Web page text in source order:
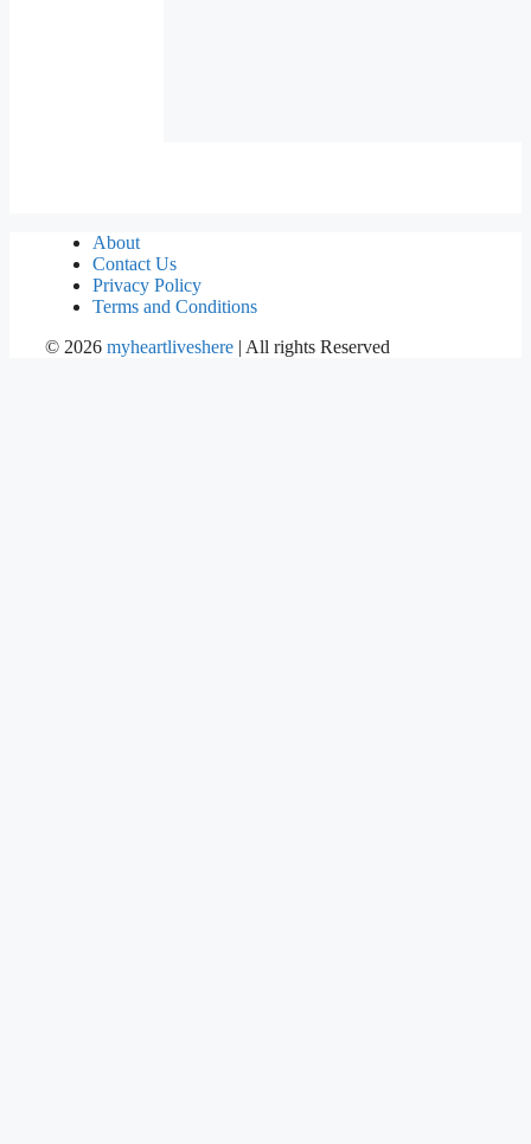
About
Contact Us
Privacy Policy
Terms and Conditions
© 2026 myheartliveshere | All rights Reserved